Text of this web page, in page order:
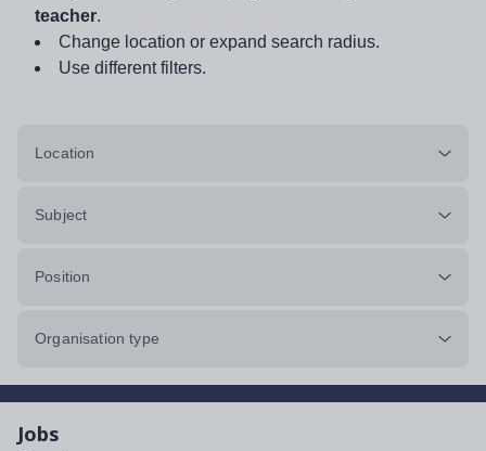
teacher.
Change location or expand search radius.
Use different filters.
Location
Subject
Position
Organisation type
Jobs